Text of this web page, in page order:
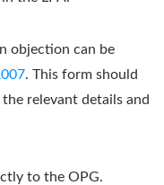
objection can be
. This form should
relevant details and
to the OPG.